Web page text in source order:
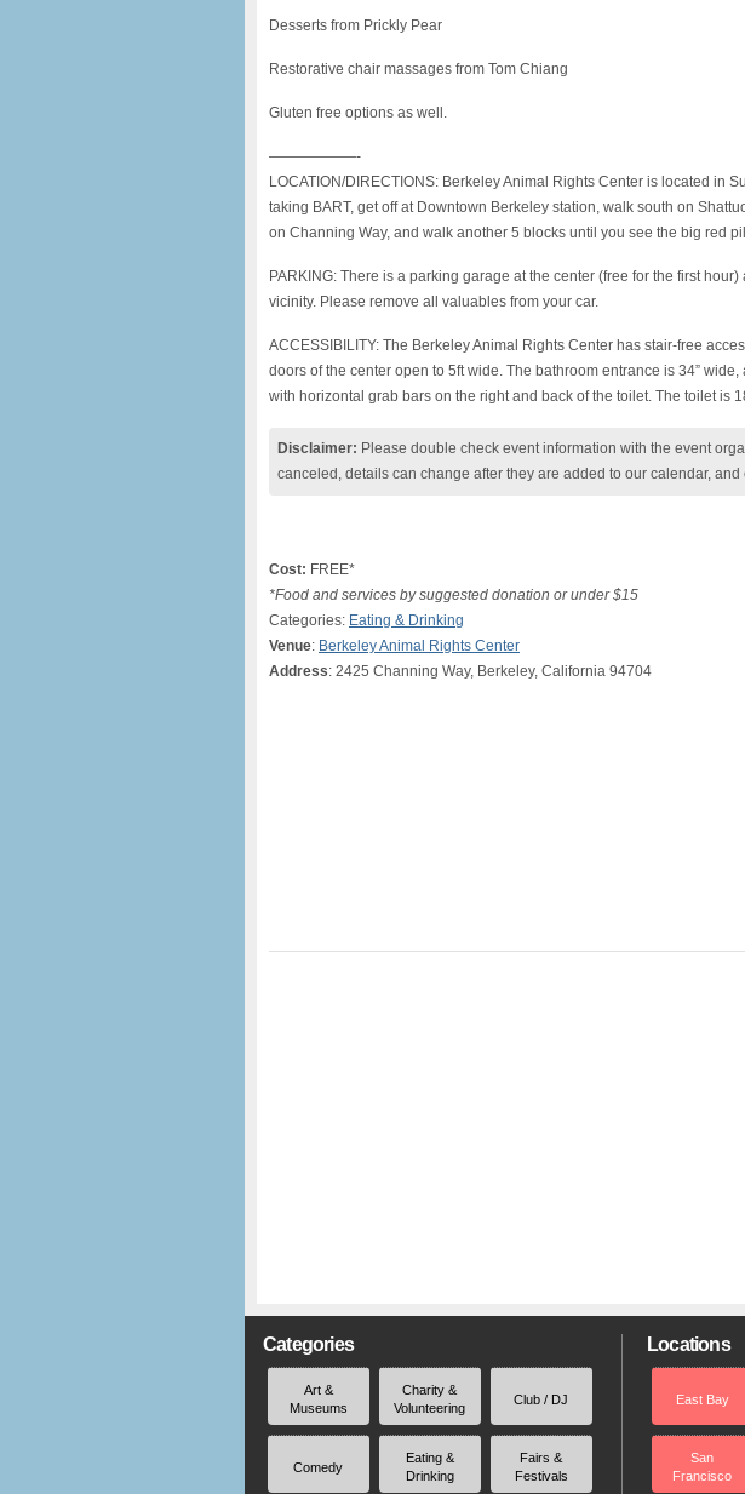
Desserts from Prickly Pear
Restorative chair massages from Tom Chiang
Gluten free options as well.
——————-
LOCATION/DIRECTIONS: Berkeley Animal Rights Center is located in
taking BART, get off at Downtown Berkeley station, walk south on
on Channing Way, and walk another 5 blocks until you see the big red
PARKING: There is a parking garage at the center (free for the first
vicinity. Please remove all valuables from your car.
ACCESSIBILITY: The Berkeley Animal Rights Center has stair-free
doors of the center open to 5ft wide. The bathroom entrance is 34” wide,
with horizontal grab bars on the right and back of the toilet. The toilet is
Disclaimer: Please double check event information with the event
canceled, details can change after they are added to our calendar, and
Cost: FREE*
*Food and services by suggested donation or under $15
Categories: Eating & Drinking
Venue: Berkeley Animal Rights Center
Address: 2425 Channing Way, Berkeley, California 94704
Categories
Art &
Museums
Charity &
Volunteering
Club / DJ
Comedy
Eating &
Drinking
Fairs &
Festivals
Locations
East Bay
San
Francisco